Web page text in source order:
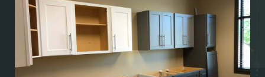
About Us
Referral
FAQ
Franchise
Own A Franchise
Franchisee Interest Form
+1 701-291-3446